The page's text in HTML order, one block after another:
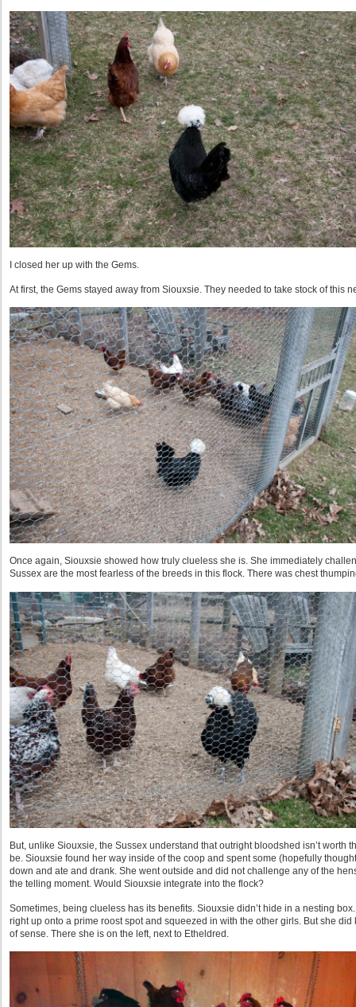
I closed her up with the Gems.
At first, the Gems stayed away from Siouxsie. They needed to take stock of this
Once again, Siouxsie showed how truly clueless she is. She immediately
Sussex are the most fearless of the breeds in this flock. There was chest
But, unlike Siouxsie, the Sussex understand that outright bloodshed isn’t worth
be. Siouxsie found her way inside of the coop and spent some (hopefully
down and ate and drank. She went outside and did not challenge any of the
the telling moment. Would Siouxsie integrate into the flock?
Sometimes, being clueless has its benefits. Siouxsie didn’t hide in a nesting
right up onto a prime roost spot and squeezed in with the other girls. But she
of sense. There she is on the left, next to Etheldred.